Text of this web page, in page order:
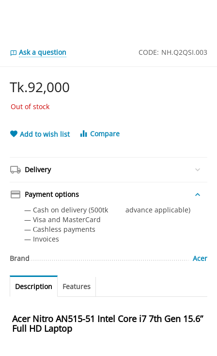
Ask a question CODE: NH.Q2QSI.003
Tk.92,000
Out of stock
Add to wish list Compare
Delivery
Payment options
— Cash on delivery (500tk advance applicable)
— Visa and MasterCard
— Сashless payments
— Invoices
Brand Acer
Description Features
Acer Nitro AN515-51 Intel Core i7 7th Gen 15.6”
Full HD Laptop